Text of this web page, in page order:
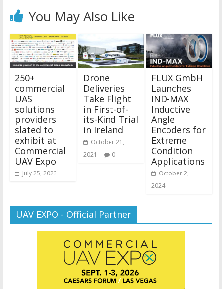
You May Also Like
250+
commercial
UAS
solutions
providers
slated to
exhibit at
Commercial
UAV Expo
July 25, 2023
Drone
Deliveries
Take Flight
in First-of-
its-Kind Trial
in Ireland
October 21,
2021
0
FLUX GmbH
Launches
IND-MAX
Inductive
Angle
Encoders for
Extreme
Condition
Applications
October 2,
2024
UAV EXPO - Official Partner